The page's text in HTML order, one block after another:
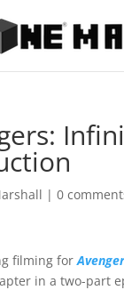
|0
filming for
in a two-part